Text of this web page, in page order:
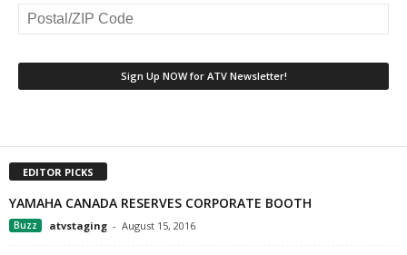
EDITOR PICKS
YAMAHA CANADA RESERVES CORPORATE BOOTH
Buzz atvstaging - August 15, 2016